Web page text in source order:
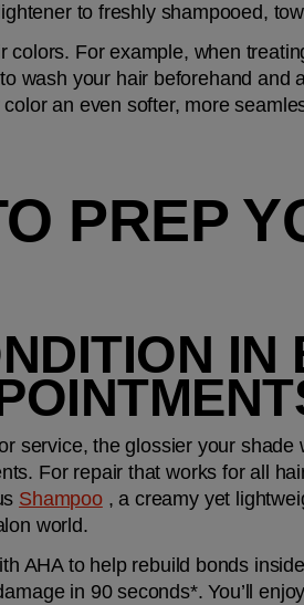
to freshly shampooed,
For example, when
wash your hair beforehand and
an even softer, more
PREP
IN
service, the glossier your shade
For repair that works for all
Shampoo , a creamy yet
world.
AHA to help rebuild bonds
in 90 seconds*. You’ll